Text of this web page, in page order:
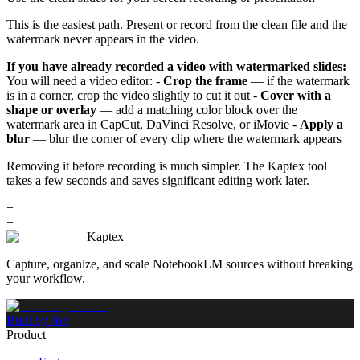
This is the easiest path. Present or record from the clean file and the
watermark never appears in the video.
If you have already recorded a video with watermarked slides:
You will need a video editor: - Crop the frame — if the watermark
is in a corner, crop the video slightly to cut it out - Cover with a
shape or overlay — add a matching color block over the
watermark area in CapCut, DaVinci Resolve, or iMovie - Apply a
blur — blur the corner of every clip where the watermark appears
Removing it before recording is much simpler. The Kaptex tool
takes a few seconds and saves significant editing work later.
+
+
Kaptex
Capture, organize, and scale NotebookLM sources without breaking
your workflow.
Built by Jon
Product